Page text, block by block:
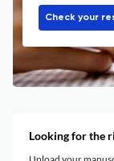
Check your
Looking for the